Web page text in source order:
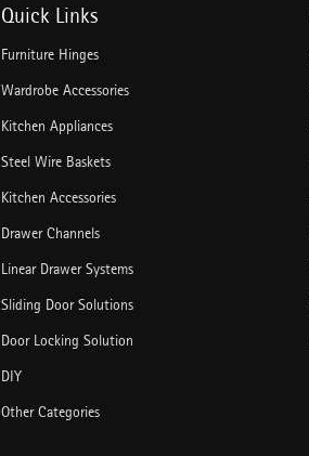
Quick Links
Furniture Hinges
Wardrobe Accessories
Kitchen Appliances
Steel Wire Baskets
Kitchen Accessories
Drawer Channels
Linear Drawer Systems
Sliding Door Solutions
Door Locking Solution
DIY
Other Categories